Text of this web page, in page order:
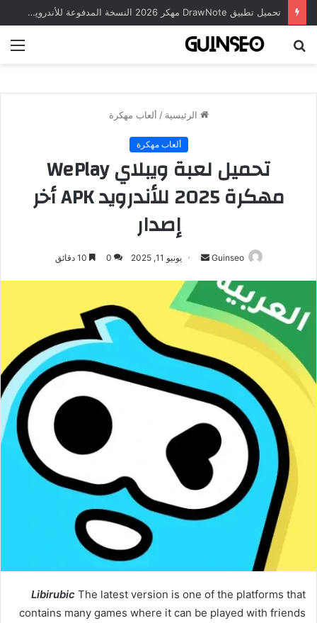
تحميل تطبيق DrawNote مهكر 2026 النسخة المدفوعة للأندرويد مجاناً
الرئيسية / ألعاب مهكرة
ألعاب مهكرة
تحميل لعبة ويبلاي WePlay
مهكرة 2025 للأندرويد APK أخر
إصدار
Guinseo
أرسل
إلكترونيا
يونيو 11, 2025 0
Libirubic The latest version is one of the platforms that
contains many games where it can be played with friends